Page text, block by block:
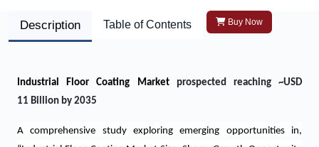
Description Table of Contents Buy Now
Industrial Floor Coating Market prospected reaching ~USD
11 Billion by 2035
A comprehensive study exploring emerging opportunities in,